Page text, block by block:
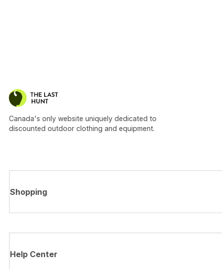
Canada's only website uniquely dedicated to
discounted outdoor clothing and equipment.
Shopping
Help Center